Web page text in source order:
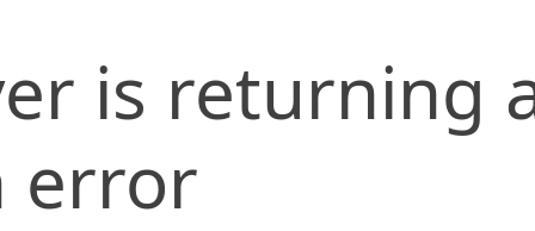
is returning
error